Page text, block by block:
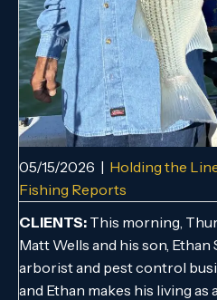
05/15/2026 | Holding the
Fishing Reports
CLIENTS: This morning,
Matt Wells and his son,
arborist and pest control
and Ethan makes his living